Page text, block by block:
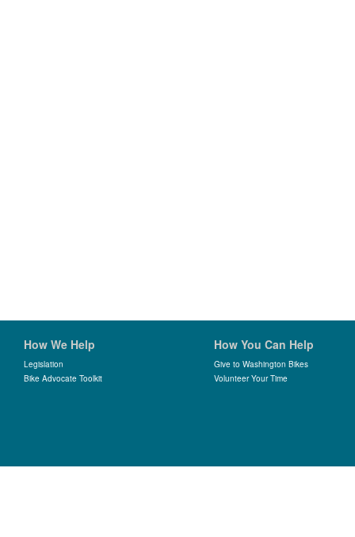
How We Help
Legislation
Bike Advocate Toolkit
How You Can Help
Give to Washington Bikes
Volunteer Your Time